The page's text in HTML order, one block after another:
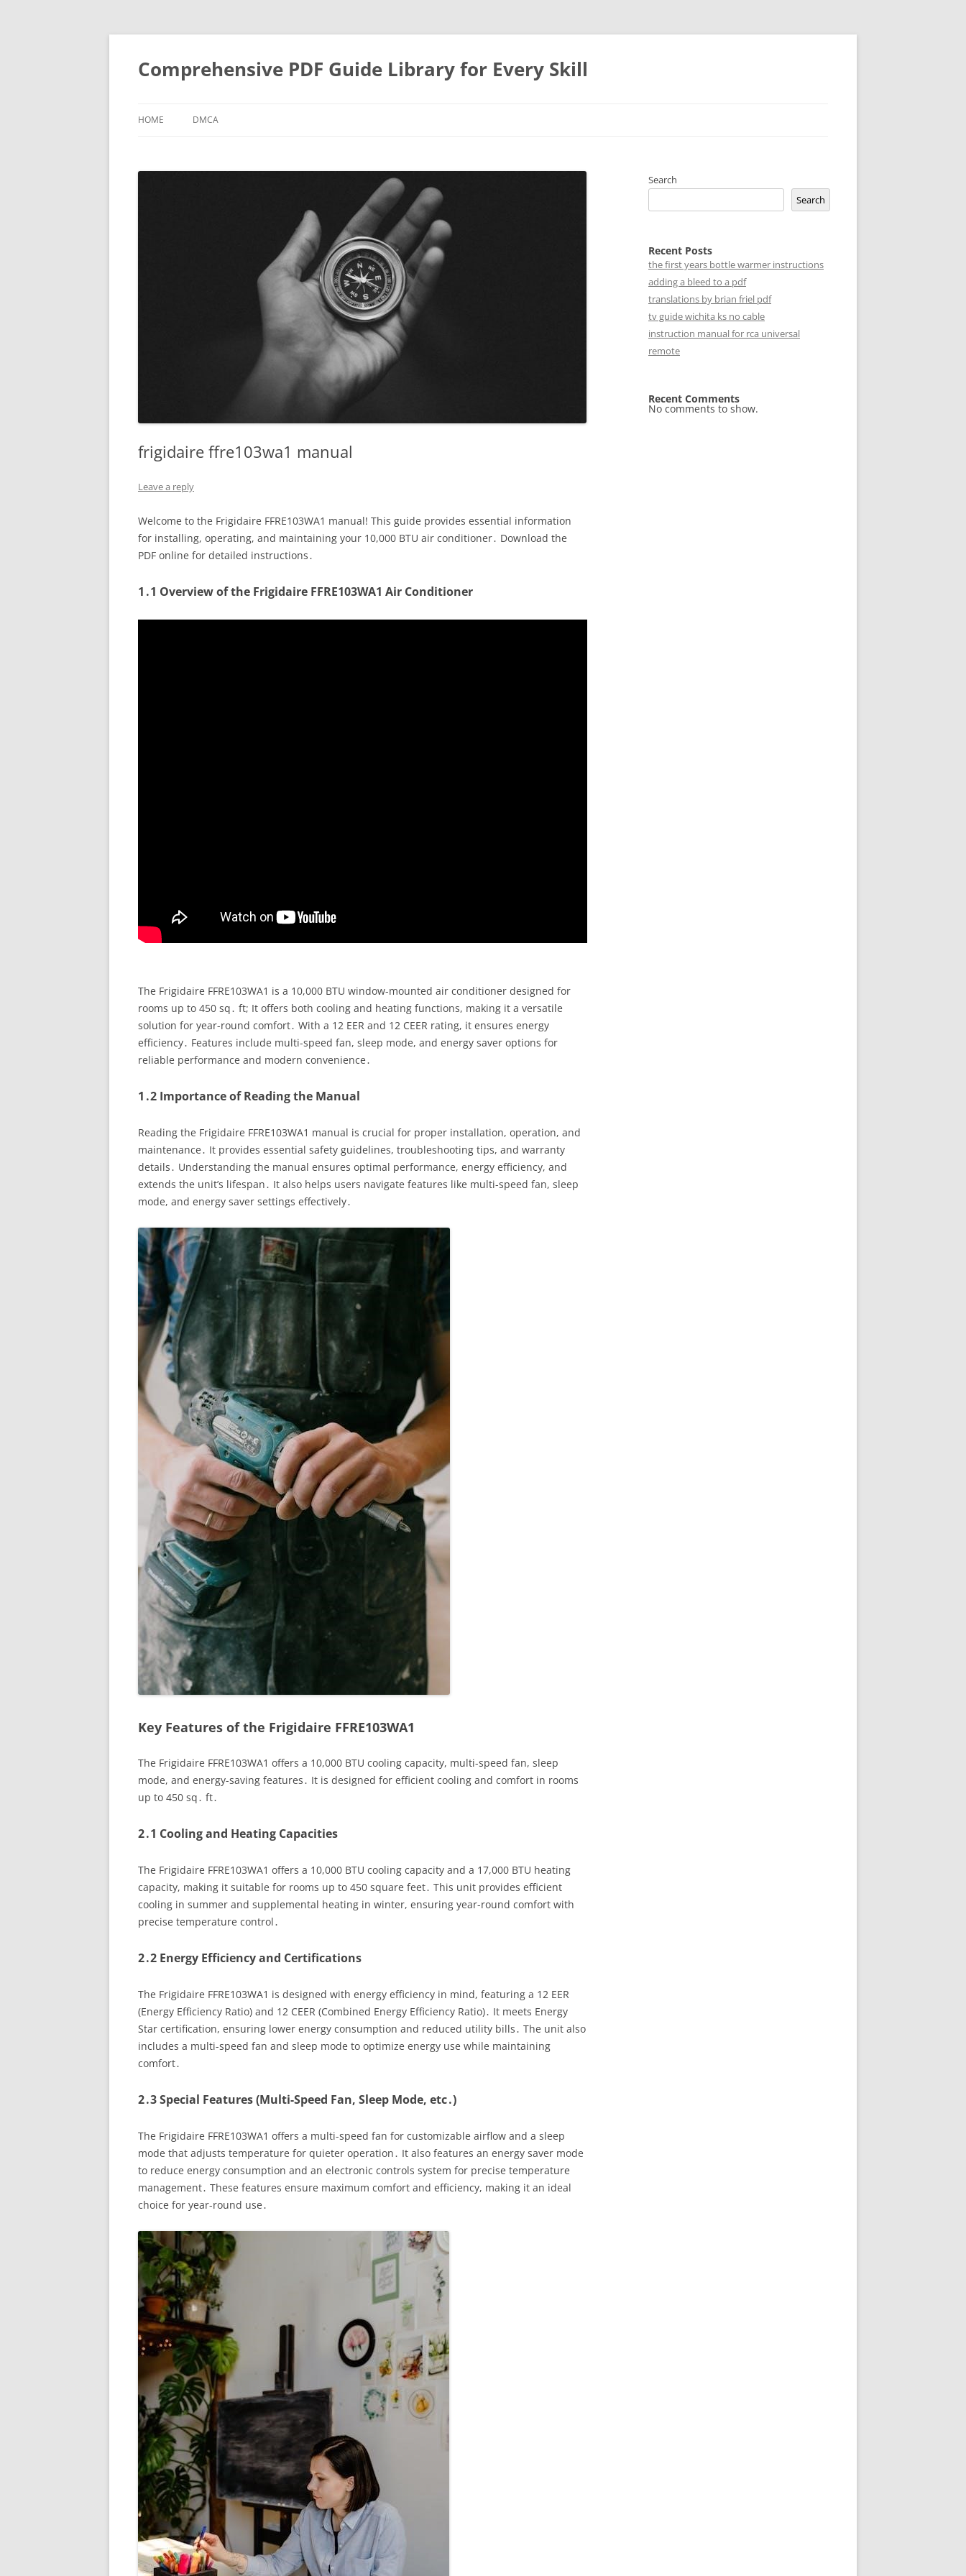
Skip
Comprehensive PDF Guide Library for Every Skill
HOME DMCA
frigidaire ffre103wa1 manual
Leave a reply
Welcome to the Frigidaire FFRE103WA1 manual! This guide provides essential information
for installing, operating, and maintaining your 10,000 BTU air conditioner․ Download the
PDF online for detailed instructions․
1․1 Overview of the Frigidaire FFRE103WA1 Air Conditioner
The Frigidaire FFRE103WA1 is a 10,000 BTU window-mounted air conditioner designed for
rooms up to 450 sq․ ft; It offers both cooling and heating functions, making it a versatile
solution for year-round comfort․ With a 12 EER and 12 CEER rating, it ensures energy
efficiency․ Features include multi-speed fan, sleep mode, and energy saver options for
reliable performance and modern convenience․
1․2 Importance of Reading the Manual
Reading the Frigidaire FFRE103WA1 manual is crucial for proper installation, operation, and
maintenance․ It provides essential safety guidelines, troubleshooting tips, and warranty
details․ Understanding the manual ensures optimal performance, energy efficiency, and
extends the unit’s lifespan․ It also helps users navigate features like multi-speed fan, sleep
mode, and energy saver settings effectively․
Key Features of the Frigidaire FFRE103WA1
The Frigidaire FFRE103WA1 offers a 10,000 BTU cooling capacity, multi-speed fan, sleep
mode, and energy-saving features․ It is designed for efficient cooling and comfort in rooms
up to 450 sq․ ft․
2․1 Cooling and Heating Capacities
The Frigidaire FFRE103WA1 offers a 10,000 BTU cooling capacity and a 17,000 BTU heating
capacity, making it suitable for rooms up to 450 square feet․ This unit provides efficient
cooling in summer and supplemental heating in winter, ensuring year-round comfort with
precise temperature control․
2․2 Energy Efficiency and Certifications
The Frigidaire FFRE103WA1 is designed with energy efficiency in mind, featuring a 12 EER
(Energy Efficiency Ratio) and 12 CEER (Combined Energy Efficiency Ratio)․ It meets Energy
Star certification, ensuring lower energy consumption and reduced utility bills․ The unit also
includes a multi-speed fan and sleep mode to optimize energy use while maintaining
comfort․
2․3 Special Features (Multi-Speed Fan, Sleep Mode, etc․)
The Frigidaire FFRE103WA1 offers a multi-speed fan for customizable airflow and a sleep
mode that adjusts temperature for quieter operation․ It also features an energy saver mode
to reduce energy consumption and an electronic controls system for precise temperature
management․ These features ensure maximum comfort and efficiency, making it an ideal
choice for year-round use․
Search
Search
Recent Posts
the first years bottle warmer instructions
adding a bleed to a pdf
translations by brian friel pdf
tv guide wichita ks no cable
instruction manual for rca universal
remote
Recent Comments
No comments to show.